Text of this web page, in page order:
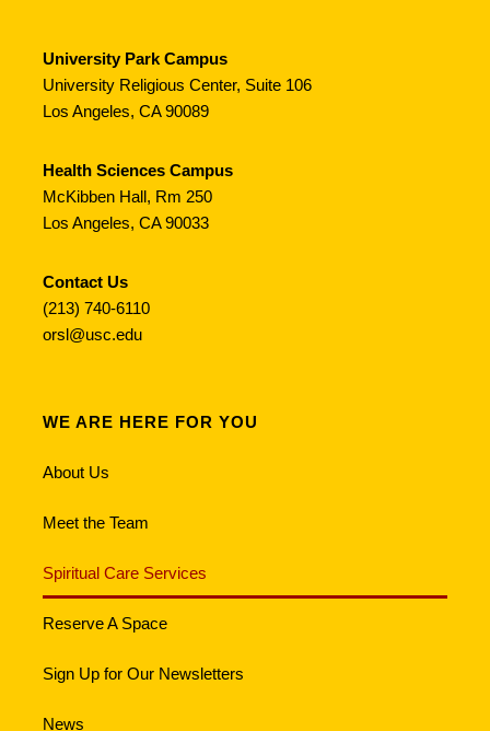
University Park Campus
University Religious Center, Suite 106
Los Angeles, CA 90089
Health Sciences Campus
McKibben Hall, Rm 250
Los Angeles, CA 90033
Contact Us
(213) 740-6110
orsl@usc.edu
WE ARE HERE FOR YOU
About Us
Meet the Team
Spiritual Care Services
Reserve A Space
Sign Up for Our Newsletters
News